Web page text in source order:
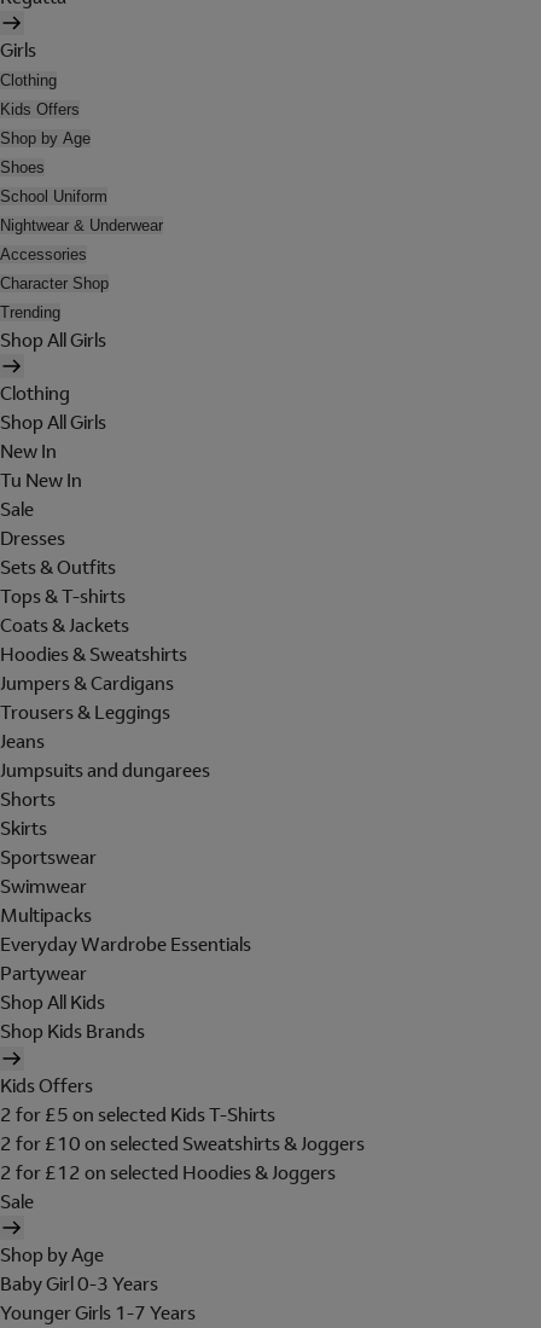
Girls
Clothing
Kids Offers
Shop by Age
Shoes
School Uniform
Nightwear & Underwear
Accessories
Character Shop
Trending
Shop All Girls
Clothing
Shop All Girls
New In
Tu New In
Sale
Dresses
Sets & Outfits
Tops & T-shirts
Coats & Jackets
Hoodies & Sweatshirts
Jumpers & Cardigans
Trousers & Leggings
Jeans
Jumpsuits and dungarees
Shorts
Skirts
Sportswear
Swimwear
Multipacks
Everyday Wardrobe Essentials
Partywear
Shop All Kids
Shop Kids Brands
Kids Offers
2 for £5 on selected Kids T-Shirts
2 for £10 on selected Sweatshirts & Joggers
2 for £12 on selected Hoodies & Joggers
Sale
Shop by Age
Baby Girl 0-3 Years
Younger Girls 1-7 Years